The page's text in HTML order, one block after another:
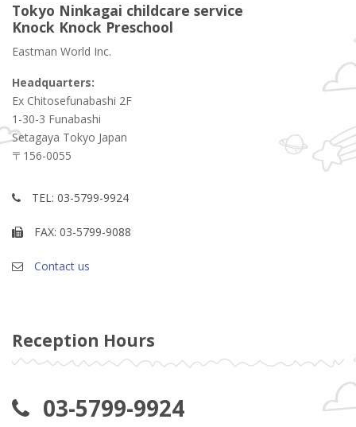
Tokyo Ninkagai childcare service
Knock Knock Preschool
Eastman World Inc.
Headquarters:
Ex Chitosefunabashi 2F
1-30-3 Funabashi
Setagaya Tokyo Japan
〒156-0055
TEL: 03-5799-9924
FAX: 03-5799-9088
Contact us
Reception Hours
03-5799-9924